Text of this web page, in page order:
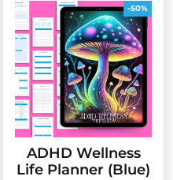
-50%
ADHD Wellness
Life Planner (Blue)